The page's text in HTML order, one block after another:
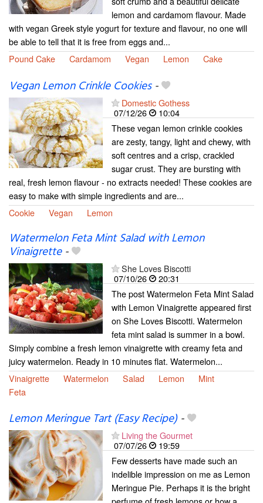
lemon and cardamom flavour. Made
with vegan Greek style yogurt for texture and flavour, no one will
be able to tell that it is free from eggs and...
Pound Cake
Cardamom Vegan Lemon Cake
Vegan Lemon Crinkle Cookies-
Domestic Gothess
07/12/26
10:04
These vegan lemon crinkle cookies
are zesty, tangy, light and chewy, with
soft centres and a crisp, crackled
sugar crust. They are bursting with
real, fresh lemon flavour - no extracts needed! These cookies are
easy to make with simple ingredients and are...
Cookie
Vegan Lemon
Watermelon Feta Mint Salad with Lemon
Vinaigrette-
She Loves Biscotti
07/10/26
20:31
The post Watermelon Feta Mint Salad
with Lemon Vinaigrette appeared first
on She Loves Biscotti. Watermelon
feta mint salad is summer in a bowl.
Simply combine a fresh lemon vinaigrette with creamy feta and
juicy watermelon. Ready in 10 minutes flat. Watermelon...
Vinaigrette
Watermelon Salad Lemon
Mint
Feta
Lemon Meringue Tart (Easy Recipe)-
Living the Gourmet
07/07/26
19:59
Few desserts have made such an
indelible impression on me as Lemon
Meringue Pie. Perhaps it is the bright